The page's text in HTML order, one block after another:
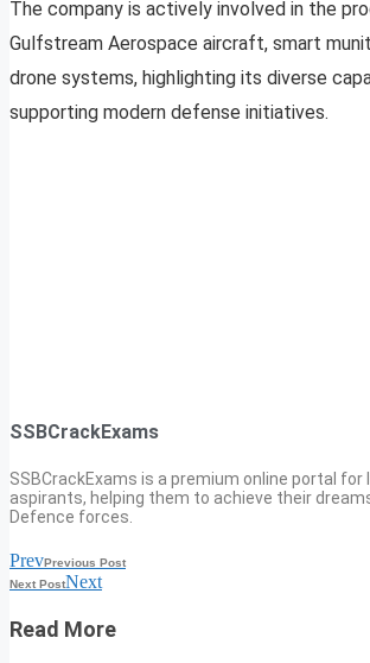
The company is actively involved in the
Gulfstream Aerospace aircraft, smart
drone systems, highlighting its diverse
supporting modern defense initiatives.
SSBCrackExams
SSBCrackExams is a premium online portal for
aspirants, helping them to achieve their
Defence forces.
PrevPrevious Post
Next PostNext
Read More